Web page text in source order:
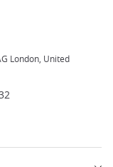
London, United